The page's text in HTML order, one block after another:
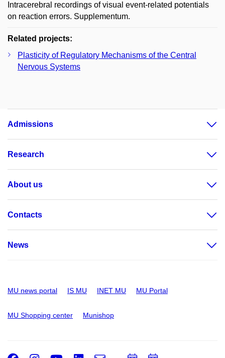
Intracerebral recordings of visual event-related potentials
on reaction errors. Supplementum.
Related projects:
Plasticity of Regulatory Mechanisms of the Central
Nervous Systems
Admissions
Research
About us
Contacts
News
MU news portal IS MU INET MU MU Portal
MU Shopping center Munishop